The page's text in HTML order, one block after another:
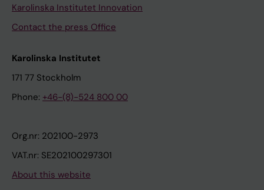
Karolinska Institutet Innovation
Contact the press Office
Karolinska Institutet
171 77 Stockholm
Phone: +46-(8)-524 800 00
Org.nr: 202100-2973
VAT.nr: SE202100297301
About this website